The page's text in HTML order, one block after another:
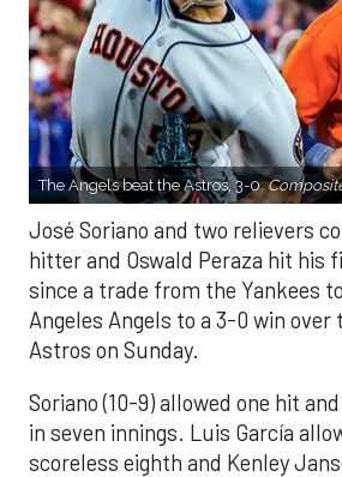
The Angels beat the Astros, 3-0.
José Soriano and two relievers
hitter and Oswald Peraza hit his
since a trade from the Yankees
Angeles Angels to a 3-0 win over
Astros on Sunday.
Soriano (10-9) allowed one hit
in seven innings. Luis García
scoreless eighth and Kenley